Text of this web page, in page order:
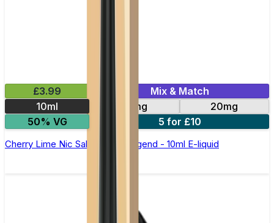
£3.99
Mix & Match
10ml
10mg
20mg
50% VG
5 for £10
Cherry Lime Nic Salt by Elux Legend - 10ml E-liquid